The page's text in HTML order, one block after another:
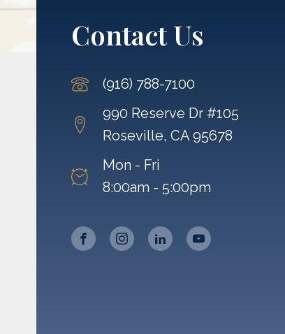
Contact Us
(916) 788-7100
990 Reserve Dr #105
Roseville, CA 95678
Mon - Fri
8:00am - 5:00pm